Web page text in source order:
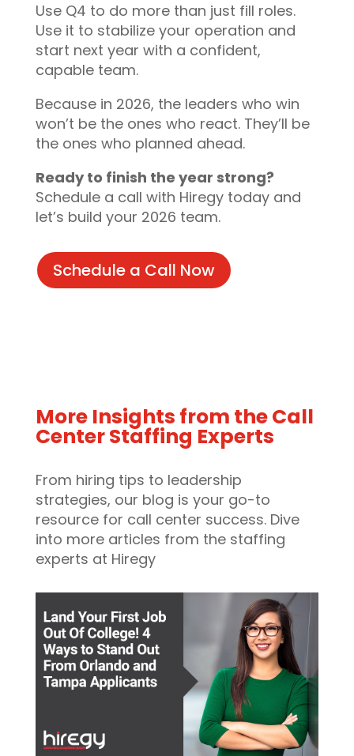
Use Q4 to do more than just fill roles.
Use it to stabilize your operation and
start next year with a confident,
capable team.
Because in 2026, the leaders who win
won’t be the ones who react. They’ll be
the ones who planned ahead.
Ready to finish the year strong?
Schedule a call with Hiregy today and
let’s build your 2026 team.
Schedule a Call Now
More Insights from the Call
Center Staffing Experts
From hiring tips to leadership
strategies, our blog is your go-to
resource for call center success. Dive
into more articles from the staffing
experts at Hiregy